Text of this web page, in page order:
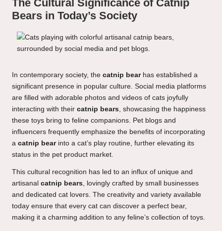
The Cultural Significance of Catnip
Bears in Today’s Society
In contemporary society, the catnip bearhas established a
significant presence in popular culture. Social media platforms
are filled with adorable photos and videos of cats joyfully
interacting with their catnip bears, showcasing the happiness
these toys bring to feline companions. Pet blogs and
influencers frequently emphasize the benefits of incorporating
a catnip bearinto a cat’s play routine, further elevating its
status in the pet product market.
This cultural recognition has led to an influx of unique and
artisanal catnip bears, lovingly crafted by small businesses
and dedicated cat lovers. The creativity and variety available
today ensure that every cat can discover a perfect bear,
making it a charming addition to any feline’s collection of toys.